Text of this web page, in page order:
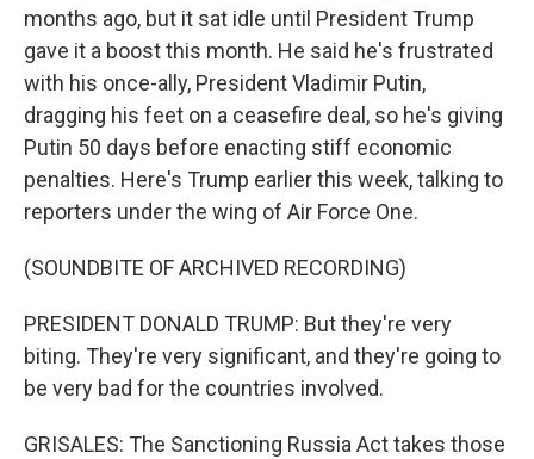
months ago, but it sat idle until President Trump
gave it a boost this month. He said he's frustrated
with his once-ally, President Vladimir Putin,
dragging his feet on a ceasefire deal, so he's giving
Putin 50 days before enacting stiff economic
penalties. Here's Trump earlier this week, talking to
reporters under the wing of Air Force One.
(SOUNDBITE OF ARCHIVED RECORDING)
PRESIDENT DONALD TRUMP: But they're very
biting. They're very significant, and they're going to
be very bad for the countries involved.
GRISALES: The Sanctioning Russia Act takes those